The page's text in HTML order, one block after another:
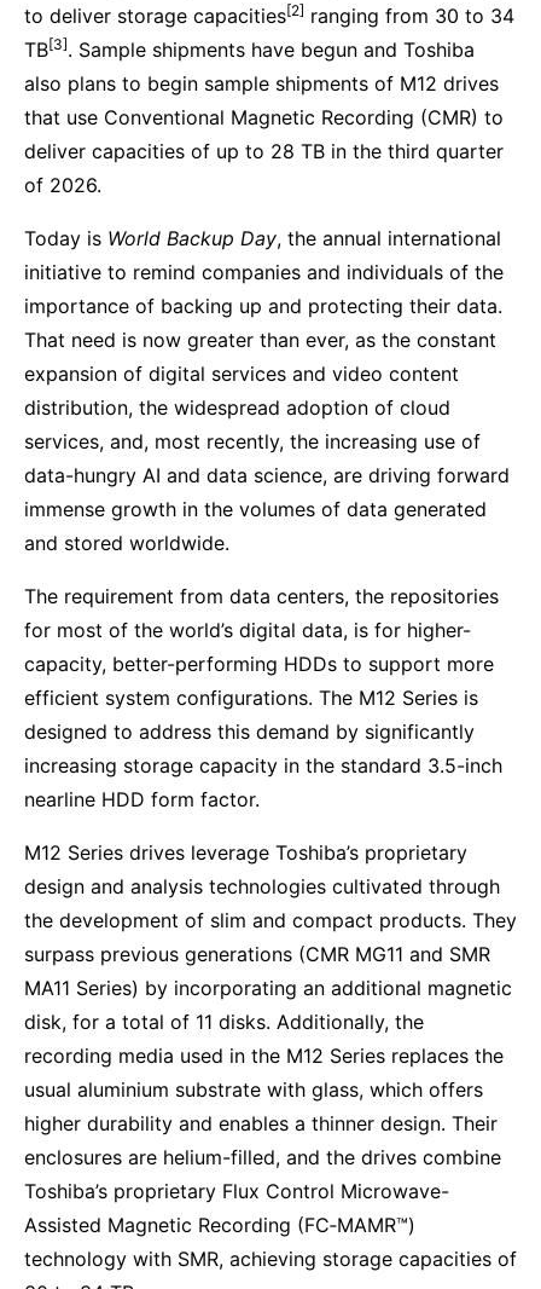
to deliver storage capacities[2] ranging from 30 to 34
TB[3]. Sample shipments have begun and Toshiba
also plans to begin sample shipments of M12 drives
that use Conventional Magnetic Recording (CMR) to
deliver capacities of up to 28 TB in the third quarter
of 2026.
Today is World Backup Day, the annual international
initiative to remind companies and individuals of the
importance of backing up and protecting their data.
That need is now greater than ever, as the constant
expansion of digital services and video content
distribution, the widespread adoption of cloud
services, and, most recently, the increasing use of
data-hungry AI and data science, are driving forward
immense growth in the volumes of data generated
and stored worldwide.
The requirement from data centers, the repositories
for most of the world’s digital data, is for higher-
capacity, better-performing HDDs to support more
efficient system configurations. The M12 Series is
designed to address this demand by significantly
increasing storage capacity in the standard 3.5-inch
nearline HDD form factor.
M12 Series drives leverage Toshiba’s proprietary
design and analysis technologies cultivated through
the development of slim and compact products. They
surpass previous generations (CMR MG11 and SMR
MA11 Series) by incorporating an additional magnetic
disk, for a total of 11 disks. Additionally, the
recording media used in the M12 Series replaces the
usual aluminium substrate with glass, which offers
higher durability and enables a thinner design. Their
enclosures are helium-filled, and the drives combine
Toshiba’s proprietary Flux Control Microwave-
Assisted Magnetic Recording (FC‑MAMR™)
technology with SMR, achieving storage capacities of